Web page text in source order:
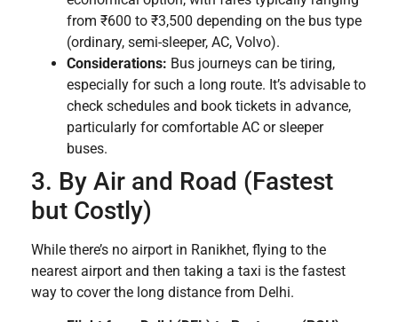
from ₹600 to ₹3,500 depending on the bus type
(ordinary, semi-sleeper, AC, Volvo).
Considerations: Bus journeys can be tiring,
especially for such a long route. It’s advisable to
check schedules and book tickets in advance,
particularly for comfortable AC or sleeper
buses.
3. By Air and Road (Fastest
but Costly)
While there’s no airport in Ranikhet, flying to the
nearest airport and then taking a taxi is the fastest
way to cover the long distance from Delhi.